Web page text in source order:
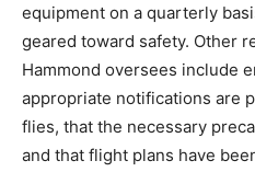
equipment on a quarterly
geared toward safety. Other
Hammond oversees include
appropriate notifications are
flies, that the necessary
and that flight plans have